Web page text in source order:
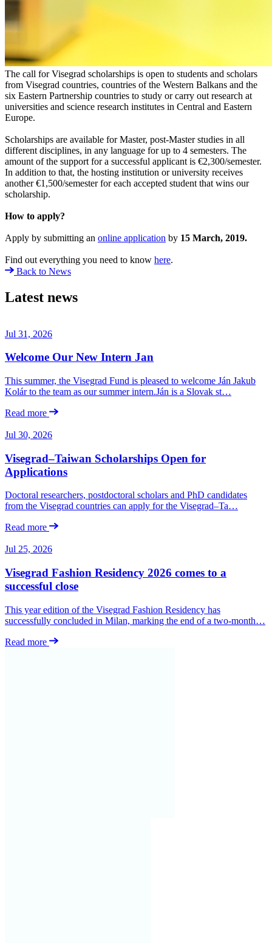
The call for Visegrad scholarships is open to students and scholars
from Visegrad countries, countries of the Western Balkans and the
six Eastern Partnership countries to study or carry out research at
universities and science research institutes in Central and Eastern
Europe.
Scholarships are available for Master, post-Master studies in all
different disciplines, in any language for up to 4 semesters. The
amount of the support for a successful applicant is €2,300/semester.
In addition to that, the hosting institution or university receives
another €1,500/semester for each accepted student that wins our
scholarship.
How to apply?
Apply by submitting an online application by 15 March, 2019.
Find out everything you need to know here.
Back to News
Latest news
Jul 31, 2026
Welcome Our New Intern Jan
This summer, the Visegrad Fund is pleased to welcome Ján Jakub
Kolár to the team as our summer intern.Ján is a Slovak st…
Read more
Jul 30, 2026
Visegrad–Taiwan Scholarships Open for
Applications
Doctoral researchers, postdoctoral scholars and PhD candidates
from the Visegrad countries can apply for the Visegrad–Ta…
Read more
Jul 25, 2026
Visegrad Fashion Residency 2026 comes to a
successful close
This year edition of the Visegrad Fashion Residency has
successfully concluded in Milan, marking the end of a two-month…
Read more